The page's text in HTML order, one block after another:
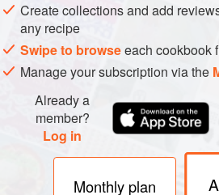
Create collections and add
any recipe
Swipe to browseeach cookbook
Manage your subscription via the
Already a
member?
Log in
Monthly plan